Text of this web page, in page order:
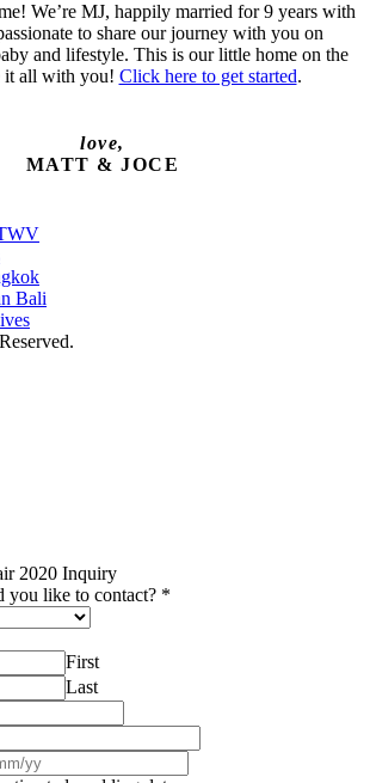
We’re MJ, happily married for 9 years with
to share our journey with you on
and lifestyle. This is our little home on the
it all with you! Click here to get started.
love,
MATT & JOCE
2020 Inquiry
you like to contact? *
First
Last